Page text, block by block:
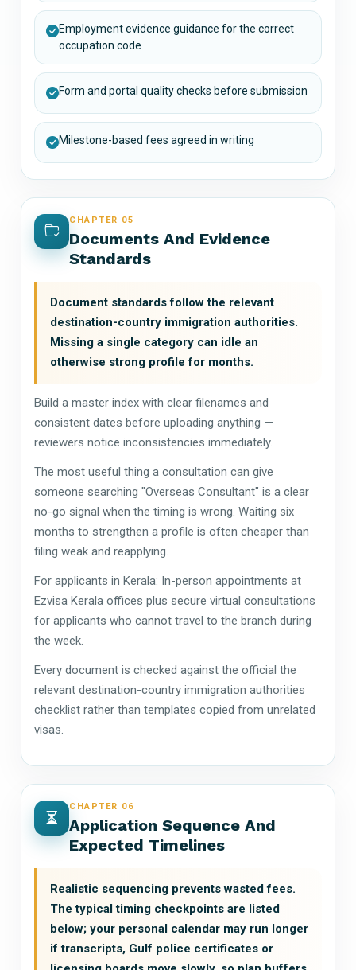
Employment evidence guidance for the correct
occupation code
Form and portal quality checks before submission
Milestone-based fees agreed in writing
CHAPTER 05
Documents And Evidence
Standards
Document standards follow the relevant
destination-country immigration authorities.
Missing a single category can idle an
otherwise strong profile for months.
Build a master index with clear filenames and
consistent dates before uploading anything —
reviewers notice inconsistencies immediately.
The most useful thing a consultation can give
someone searching "Overseas Consultant" is a clear
no-go signal when the timing is wrong. Waiting six
months to strengthen a profile is often cheaper than
filing weak and reapplying.
For applicants in Kerala: In-person appointments at
Ezvisa Kerala offices plus secure virtual consultations
for applicants who cannot travel to the branch during
the week.
Every document is checked against the official the
relevant destination-country immigration authorities
checklist rather than templates copied from unrelated
visas.
CHAPTER 06
Application Sequence And
Expected Timelines
Realistic sequencing prevents wasted fees.
The typical timing checkpoints are listed
below; your personal calendar may run longer
if transcripts, Gulf police certificates or